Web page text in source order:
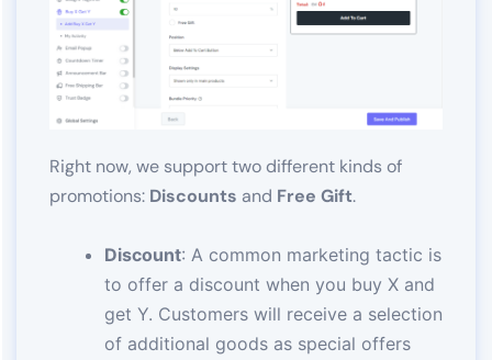
Right now, we support two different kinds of
promotions: Discounts and Free Gift.
Discount: A common marketing tactic is
to offer a discount when you buy X and
get Y. Customers will receive a selection
of additional goods as special offers